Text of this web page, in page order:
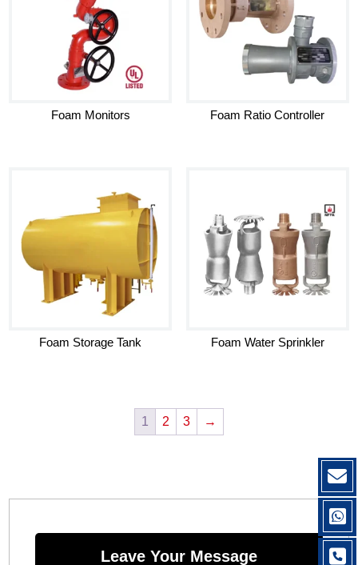
Foam Monitors Foam Ratio Controller
Foam Storage Tank Foam Water Sprinkler
1 2 3 →
Leave Your Message